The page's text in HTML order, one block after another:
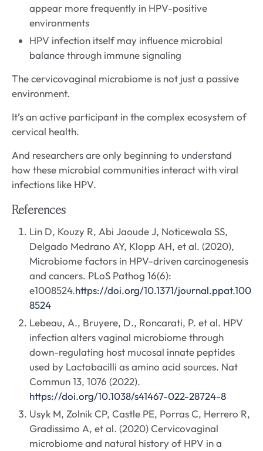
appear more frequently in HPV-positive
environments
HPV infection itself may influence microbial
balance through immune signaling
The cervicovaginal microbiome is not just a passive
environment.
It’s an active participant in the complex ecosystem of
cervical health.
And researchers are only beginning to understand
how these microbial communities interact with viral
infections like HPV.
References
Lin D, Kouzy R, Abi Jaoude J, Noticewala SS,
Delgado Medrano AY, Klopp AH, et al. (2020),
Microbiome factors in HPV-driven carcinogenesis
and cancers. PLoS Pathog 16(6):
e1008524.https://doi.org/10.1371/journal.ppat.100
8524
Lebeau, A., Bruyere, D., Roncarati, P. et al. HPV
infection alters vaginal microbiome through
down-regulating host mucosal innate peptides
used by Lactobacilli as amino acid sources. Nat
Commun 13, 1076 (2022).
https://doi.org/10.1038/s41467-022-28724-8
Usyk M, Zolnik CP, Castle PE, Porras C, Herrero R,
Gradissimo A, et al. (2020) Cervicovaginal
microbiome and natural history of HPV in a